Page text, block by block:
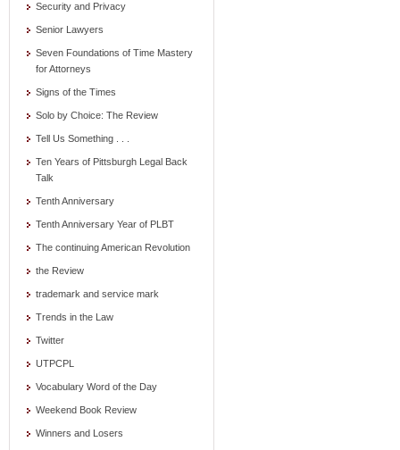
Security and Privacy
Senior Lawyers
Seven Foundations of Time Mastery
for Attorneys
Signs of the Times
Solo by Choice: The Review
Tell Us Something . . .
Ten Years of Pittsburgh Legal Back
Talk
Tenth Anniversary
Tenth Anniversary Year of PLBT
The continuing American Revolution
the Review
trademark and service mark
Trends in the Law
Twitter
UTPCPL
Vocabulary Word of the Day
Weekend Book Review
Winners and Losers